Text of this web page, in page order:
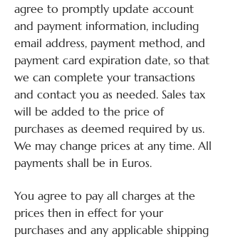
agree to promptly update account
and payment information, including
email address, payment method, and
payment card expiration date, so that
we can complete your transactions
and contact you as needed. Sales tax
will be added to the price of
purchases as deemed required by us.
We may change prices at any time. All
payments shall be in Euros.
You agree to pay all charges at the
prices then in effect for your
purchases and any applicable shipping